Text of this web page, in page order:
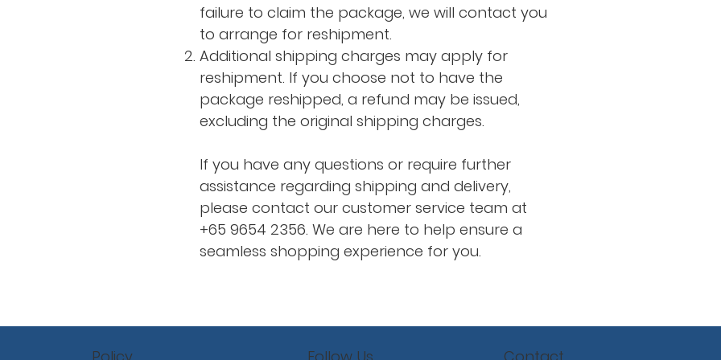
failure to claim the package, we will contact you
to arrange for reshipment.
Additional shipping charges may apply for
reshipment. If you choose not to have the
package reshipped, a refund may be issued,
excluding the original shipping charges.
If you have any questions or require further
assistance regarding shipping and delivery,
please contact our customer service team at
+65 9654 2356. We are here to help ensure a
seamless shopping experience for you.